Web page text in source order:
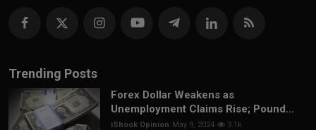
Trending Posts
Forex Dollar Weakens as
Unemployment Claims Rise; Pound...
iShook Opinion May 9, 2024 3.1k